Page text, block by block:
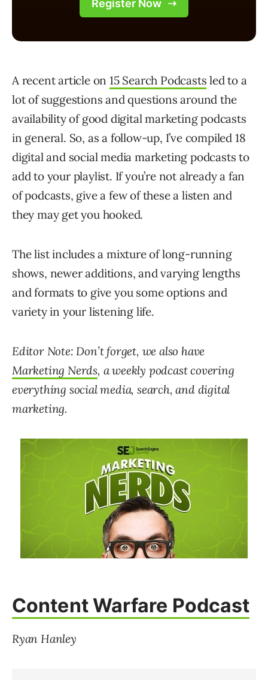
A recent article on15 Search Podcasts led to a
lot of suggestions and questions around the
availability of good digital marketing podcasts
in general. So, as a follow-up, I’ve compiled 18
digital and social media marketing podcasts to
add to your playlist. If you’re not already a fan
of podcasts, give a few of these a listen and
they may get you hooked.
The list includes a mixture of long-running
shows, newer additions, and varying lengths
and formats to give you some options and
variety in your listening life.
Editor Note: Don’t forget, we also have
Marketing Nerds, a weekly podcast covering
everything social media, search, and digital
marketing.
Content Warfare Podcast
Ryan Hanley